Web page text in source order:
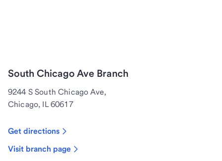
South Chicago Ave Branch
9244 S South Chicago Ave,
Chicago, IL 60617
Get directions
Visit branch page